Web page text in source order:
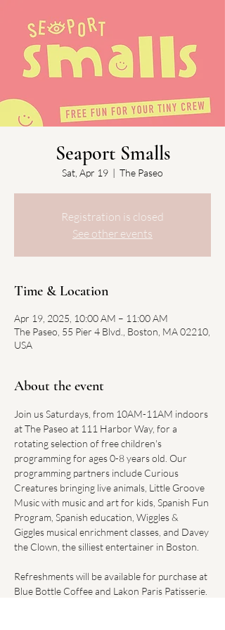
Seaport Smalls
Sat, Apr 19
  |
The Paseo
Registration is closed
See other events
Time & Location
Apr 19, 2025, 10:00 AM – 11:00 AM
The Paseo, 55 Pier 4 Blvd., Boston, MA 02210,
USA
About the event
Join us Saturdays, from 10AM-11AM indoors
at The Paseo at 111 Harbor Way, for a
rotating selection of free children's
programming for ages 0-8 years old. Our
programming partners include Curious
Creatures bringing live animals, Little Groove
Music with music and art for kids, Spanish Fun
Program, Spanish education, Wiggles &
Giggles musical enrichment classes, and Davey
the Clown, the silliest entertainer in Boston.
Refreshments will be available for purchase at
Blue Bottle Coffee and Lakon Paris Patisserie.